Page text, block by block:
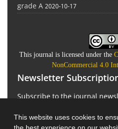
This website uses cookies to
grade A 2020-10-17
This journal is licensed under the
NonCommercial 4.0
Newsletter
Subscribe to the journal